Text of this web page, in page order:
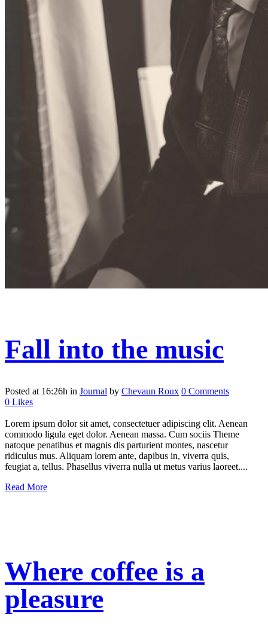
Fall into the music
Posted at 16:26h in Journal by Chevaun Roux 0 Comments
0 Likes
Lorem ipsum dolor sit amet, consectetuer adipiscing elit. Aenean
commodo ligula eget dolor. Aenean massa. Cum sociis Theme
natoque penatibus et magnis dis parturient montes, nascetur
ridiculus mus. Aliquam lorem ante, dapibus in, viverra quis,
feugiat a, tellus. Phasellus viverra nulla ut metus varius laoreet....
Read More
Where coffee is a
pleasure